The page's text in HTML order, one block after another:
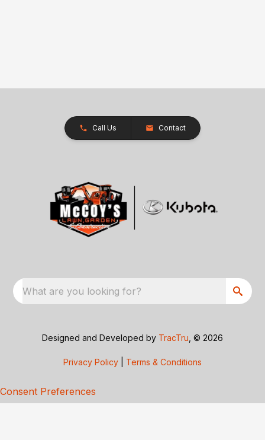
Call Us Contact
What are you looking for?
Designed and Developed by TracTru , © 2026
Privacy Policy Terms & Conditions
Consent Preferences